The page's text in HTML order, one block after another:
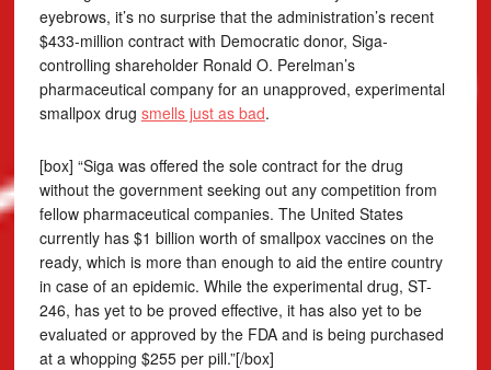
eyebrows, it’s no surprise that the administration’s recent
$433-million contract with Democratic donor, Siga-
controlling shareholder Ronald O. Perelman’s
pharmaceutical company for an unapproved, experimental
smallpox drug smells just as bad.
[box] “Siga was offered the sole contract for the drug
without the government seeking out any competition from
fellow pharmaceutical companies. The United States
currently has $1 billion worth of smallpox vaccines on the
ready, which is more than enough to aid the entire country
in case of an epidemic. While the experimental drug, ST-
246, has yet to be proved effective, it has also yet to be
evaluated or approved by the FDA and is being purchased
at a whopping $255 per pill.”[/box]